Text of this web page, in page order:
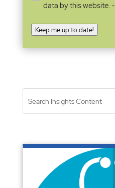
data by this website. -
Keep me up to date!